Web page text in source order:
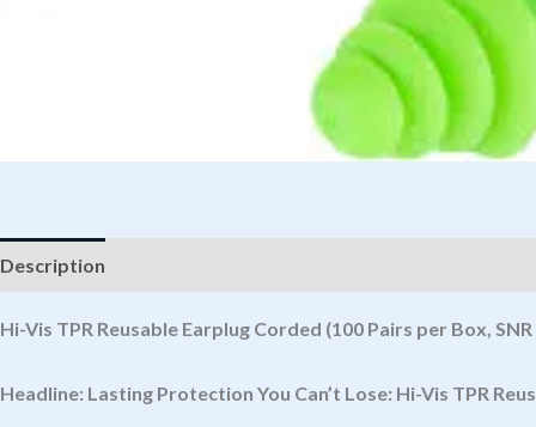
Description
Hi-Vis TPR Reusable Earplug Corded (100 Pairs per Box,
Headline: Lasting Protection You Can’t Lose: Hi-Vis TPR